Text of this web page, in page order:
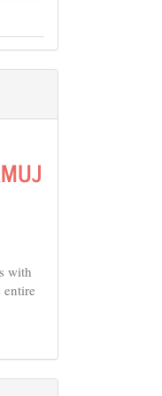
with
entire